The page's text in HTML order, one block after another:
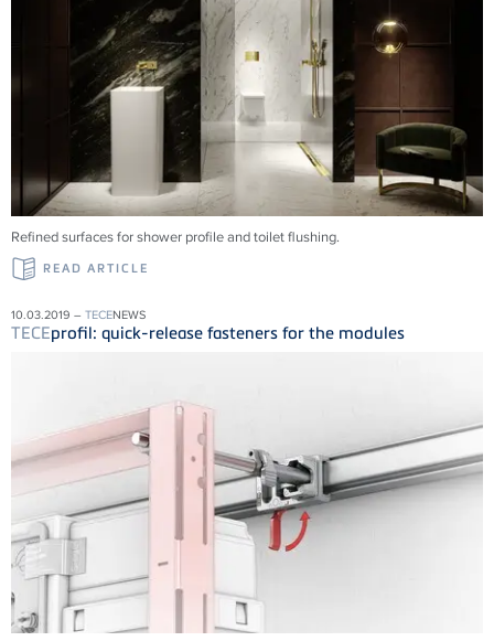
Refined surfaces for shower profile and toilet flushing.
READ ARTICLE
10.03.2019 – TECENEWS
TECEprofil: quick-release fasteners for the modules